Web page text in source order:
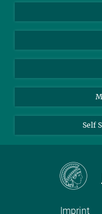
Self
Imprint